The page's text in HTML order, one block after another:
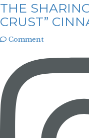
THE
CRUST”
Comment